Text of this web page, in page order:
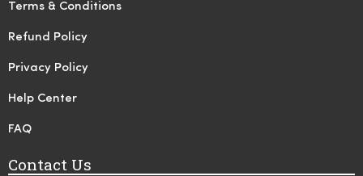
Terms & Conditions
Refund Policy
Privacy Policy
Help Center
FAQ
Contact Us